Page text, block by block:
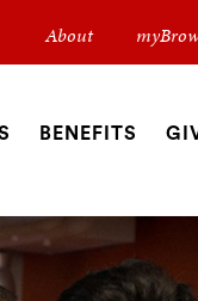
Secondary
Navigation
About
BENEFITS